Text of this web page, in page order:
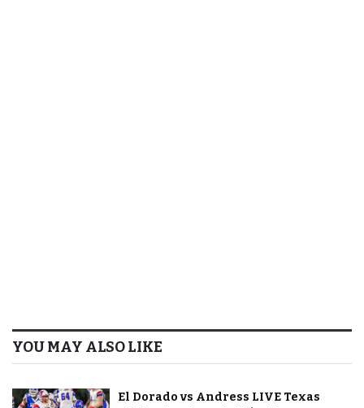
YOU MAY ALSO LIKE
El Dorado vs Andress LIVE Texas